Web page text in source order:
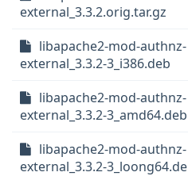
external_3.3.2.orig.tar.gz
libapache2-mod-authnz-
external_3.3.2-3_i386.deb
libapache2-mod-authnz-
external_3.3.2-3_amd64.deb
libapache2-mod-authnz-
external_3.3.2-3_loong64.de